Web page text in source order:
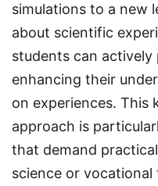
simulations to a new
about scientific
students can
enhancing their
on experiences. This
approach is
that demand
science or vocational